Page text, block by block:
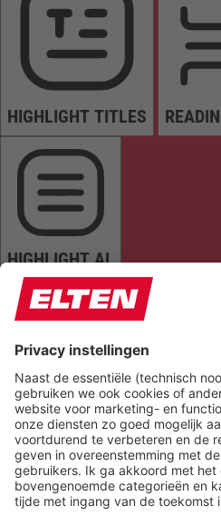
HIGHLIGHT TITLES
HIGHLIGHT AL
READ PAGE MUTE SOUNDS
Reset Settings